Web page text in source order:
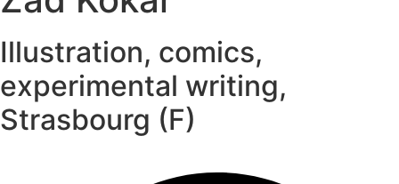
Illustration, comics,
experimental writing,
Strasbourg (F)